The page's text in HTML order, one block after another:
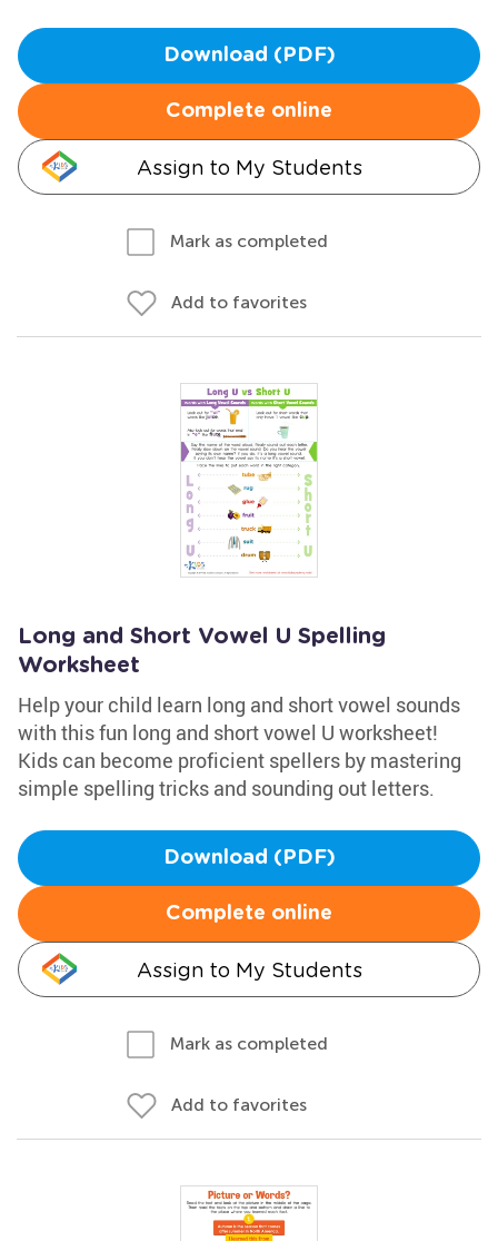
Download (PDF)
Complete online
Assign to My Students
Mark as completed
Add to favorites
Long and Short Vowel U Spelling
Worksheet
Help your child learn long and short vowel sounds
with this fun long and short vowel U worksheet!
Kids can become proficient spellers by mastering
simple spelling tricks and sounding out letters.
Download (PDF)
Complete online
Assign to My Students
Mark as completed
Add to favorites